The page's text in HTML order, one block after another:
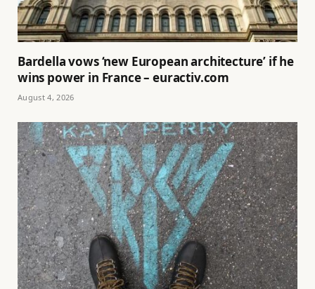
Bardella vows ‘new European architecture’ if he
wins power in France – euractiv.com
August 4, 2026